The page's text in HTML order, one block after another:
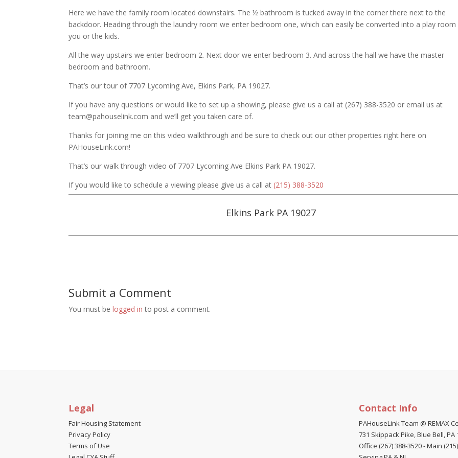
Here we have the family room located downstairs. The ½ bathroom is tucked away in the corner there next to the
backdoor. Heading through the laundry room we enter bedroom one, which can easily be converted into a play
you or the kids.
All the way upstairs we enter bedroom 2. Next door we enter bedroom 3. And across the hall we have the master
bedroom and bathroom.
That’s our tour of 7707 Lycoming Ave, Elkins Park, PA 19027.
If you have any questions or would like to set up a showing, please give us a call at (267) 388-3520 or email us at
team@pahouselink.com and we’ll get you taken care of.
Thanks for joining me on this video walkthrough and be sure to check out our other properties right here on
PAHouseLink.com!
That’s our walk through video of 7707 Lycoming Ave Elkins Park PA 19027.
If you would like to schedule a viewing please give us a call at(215) 388-3520
Elkins Park PA 19027
Submit a Comment
You must belogged in to post a comment.
Legal
Fair Housing Statement
Privacy Policy
Terms of Use
Contact Info
PAHouseLink Team @ REMAX
731 Skippack Pike, Blue Bell, PA
Office (267) 388-3520-Main